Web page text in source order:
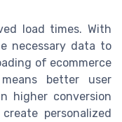
load times. With
necessary data to
of ecommerce
better user
higher conversion
personalized